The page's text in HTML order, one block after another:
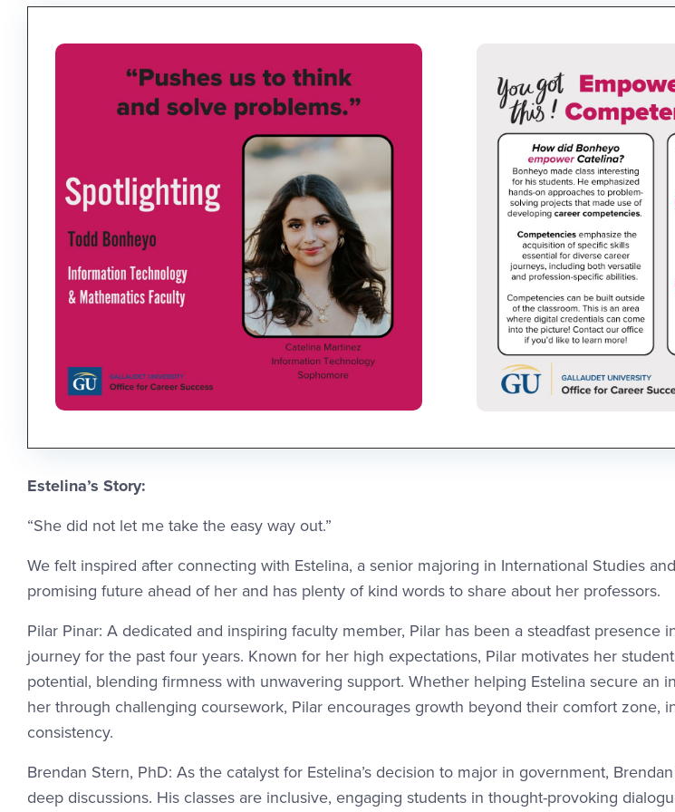
Estelina’s Story:
“She did not let me take the easy way out.”
We felt inspired after connecting with Estelina, a senior majoring in International Studies
promising future ahead of her and has plenty of kind words to share about her professors.
Pilar Pinar: A dedicated and inspiring faculty member, Pilar has been a steadfast presence
journey for the past four years. Known for her high expectations, Pilar motivates her
potential, blending firmness with unwavering support. Whether helping Estelina secure an
her through challenging coursework, Pilar encourages growth beyond their comfort zone,
consistency.
Brendan Stern, PhD: As the catalyst for Estelina’s decision to major in government,
deep discussions. His classes are inclusive, engaging students in thought-provoking